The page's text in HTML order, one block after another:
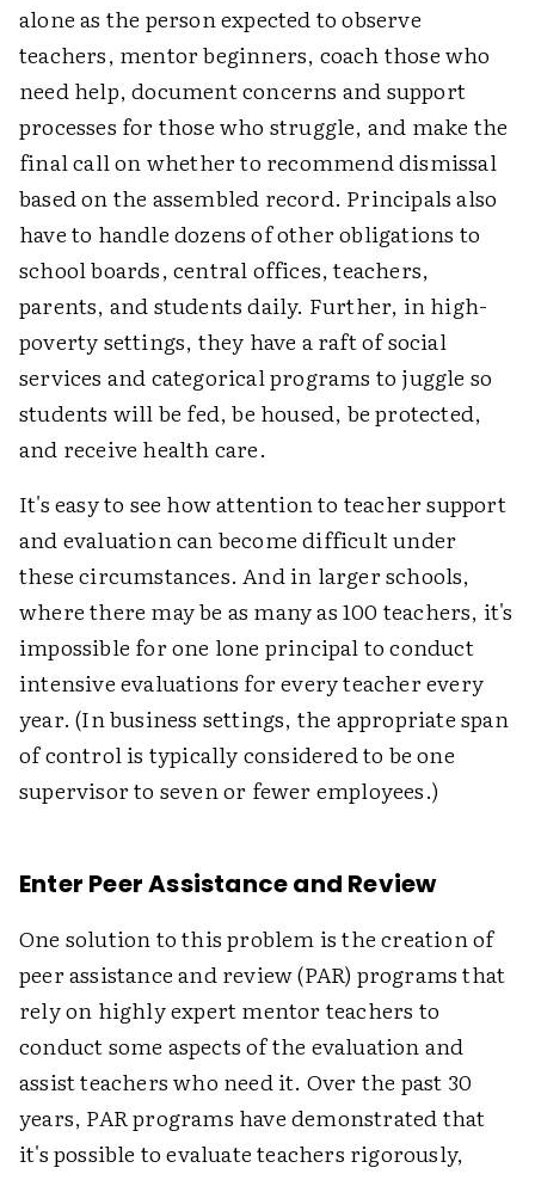
alone as the person expected to observe
teachers, mentor beginners, coach those who
need help, document concerns and support
processes for those who struggle, and make the
final call on whether to recommend dismissal
based on the assembled record. Principals also
have to handle dozens of other obligations to
school boards, central offices, teachers,
parents, and students daily. Further, in high-
poverty settings, they have a raft of social
services and categorical programs to juggle so
students will be fed, be housed, be protected,
and receive health care.
It's easy to see how attention to teacher support
and evaluation can become difficult under
these circumstances. And in larger schools,
where there may be as many as 100 teachers, it's
impossible for one lone principal to conduct
intensive evaluations for every teacher every
year. (In business settings, the appropriate span
of control is typically considered to be one
supervisor to seven or fewer employees.)
Enter Peer Assistance and Review
One solution to this problem is the creation of
peer assistance and review (PAR) programs that
rely on highly expert mentor teachers to
conduct some aspects of the evaluation and
assist teachers who need it. Over the past 30
years, PAR programs have demonstrated that
it's possible to evaluate teachers rigorously,